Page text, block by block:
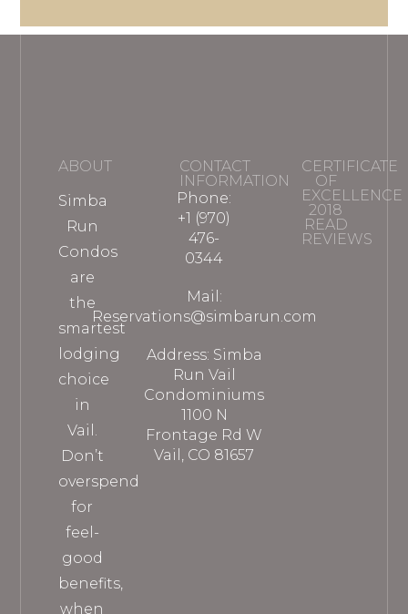
ABOUT
Simba
Run
Condos
are
the
smartest
lodging
choice
in
Vail.
Don’t
overspend
for
feel-
good
benefits,
when
CONTACT
INFORMATION
Phone:
+1 (970)
476-
0344
Mail:
Reservations@simbarun.com
Address: Simba
Run Vail
Condominiums
1100 N
Frontage Rd W
Vail, CO 81657
CERTIFICATE
OF
EXCELLENCE
2018
READ
REVIEWS